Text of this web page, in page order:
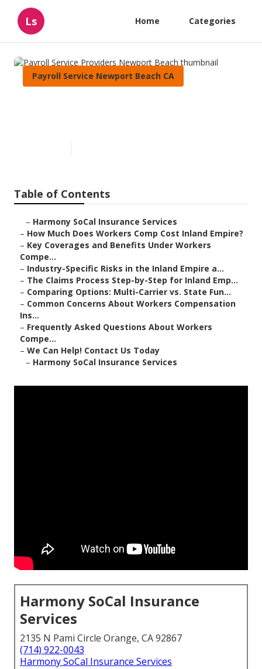
Ls Home Categories
Payroll Service Newport Beach CA
Table of Contents
– Harmony SoCal Insurance Services
– How Much Does Workers Comp Cost Inland Empire?
– Key Coverages and Benefits Under Workers
Compe...
– Industry-Specific Risks in the Inland Empire a...
– The Claims Process Step-by-Step for Inland Emp...
– Comparing Options: Multi-Carrier vs. State Fun...
– Common Concerns About Workers Compensation
Ins...
– Frequently Asked Questions About Workers
Compe...
– We Can Help! Contact Us Today
– Harmony SoCal Insurance Services
Harmony SoCal Insurance
Services
2135 N Pami Circle Orange, CA 92867
(714) 922-0043
Harmony SoCal Insurance Services